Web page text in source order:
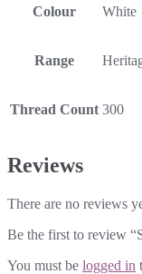
Colour White
Range
Thread Count 300
Reviews
There are no reviews
Be the first to review
You must be logged in